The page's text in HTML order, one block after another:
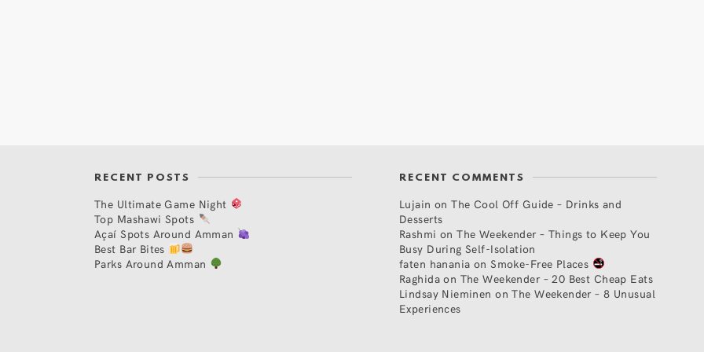
RECENT POSTS
The Ultimate Game Night
Top Mashawi Spots
Açaí Spots Around Amman
Best Bar Bites
Parks Around Amman
RECENT COMMENTS
Lujain onThe Cool Off Guide – Drinks and
Desserts
Rashmi onThe Weekender – Things to Keep You
Busy During Self-Isolation
faten hanania onSmoke-Free Places
Raghidaon The Weekender – 20 Best Cheap Eats
Lindsay Nieminen onThe Weekender – 8 Unusual
Experiences